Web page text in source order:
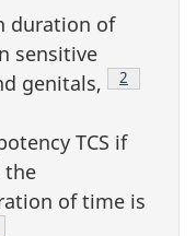
duration of
sensitive
genitals,
Footnote
2
TCS if
the
of time is